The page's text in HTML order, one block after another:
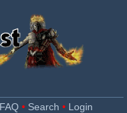
FAQ • Search • Login